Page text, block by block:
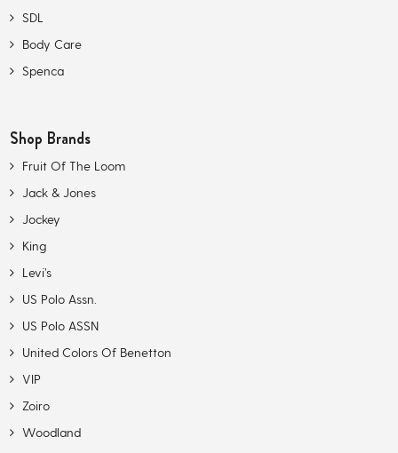
SDL
Body Care
Spenca
Shop Brands
Fruit Of The Loom
Jack & Jones
Jockey
King
Levi’s
US Polo Assn.
US Polo ASSN
United Colors Of Benetton
VIP
Zoiro
Woodland